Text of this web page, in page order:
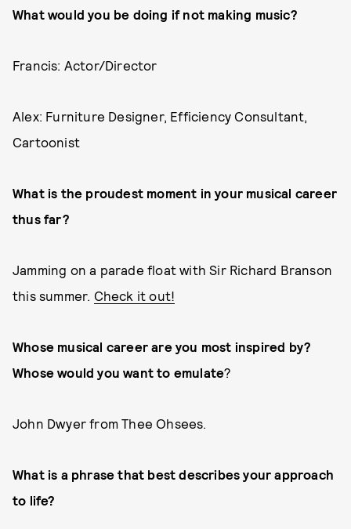
What would you be doing if not making music?
Francis: Actor/Director
Alex: Furniture Designer, Efficiency Consultant,
Cartoonist
What is the proudest moment in your musical career
thus far?
Jamming on a parade float with Sir Richard Branson
this summer. Check it out!
Whose musical career are you most inspired by?
Whose would you want to emulate?
John Dwyer from Thee Ohsees.
What is a phrase that best describes your approach
to life?